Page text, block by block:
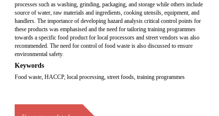
processes such as washing, grinding, packaging, and storage while others include
source of water, raw materials and ingredients, cooking utensils, equipment, and
handlers. The importance of developing hazard analysis critical control points for
these products was emphasised and the need for tailoring training programmes
towards a specific food product for local processors and street vendors was also
recommended. The need for control of food waste is also discussed to ensure
environmental safety.
Keywords
Food waste, HACCP, local processing, street foods, training programmes